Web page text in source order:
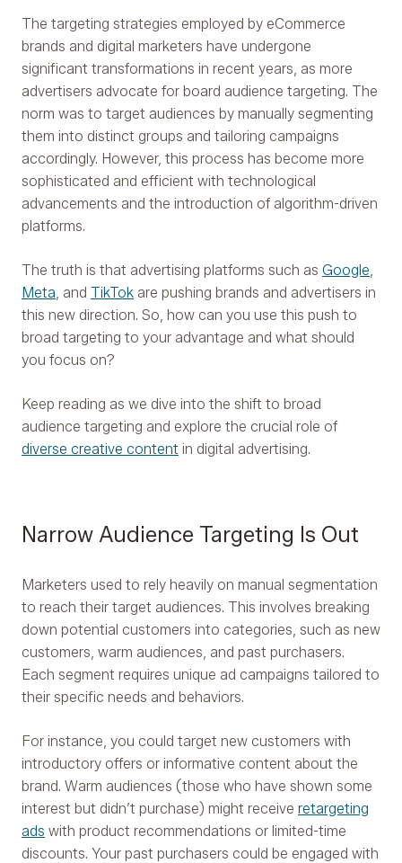
The targeting strategies employed by eCommerce
brands and digital marketers have undergone
significant transformations in recent years, as more
advertisers advocate for board audience targeting. The
norm was to target audiences by manually segmenting
them into distinct groups and tailoring campaigns
accordingly. However, this process has become more
sophisticated and efficient with technological
advancements and the introduction of algorithm-driven
platforms.
The truth is that advertising platforms such as Google
Meta , and TikTok are pushing brands and advertisers in
this new direction. So, how can you use this push to
broad targeting to your advantage and what should
you focus on?
Keep reading as we dive into the shift to broad
audience targeting and explore the crucial role of
diverse creative content in digital advertising.
Narrow Audience Targeting Is Out
Marketers used to rely heavily on manual segmentation
to reach their target audiences. This involves breaking
down potential customers into categories, such as new
customers, warm audiences, and past purchasers.
Each segment requires unique ad campaigns tailored to
their specific needs and behaviors.
For instance, you could target new customers with
introductory offers or informative content about the
brand. Warm audiences (those who have shown some
interest but didn’t purchase) might receive retargeting
ads with product recommendations or limited-time
discounts. Your past purchasers could be engaged with